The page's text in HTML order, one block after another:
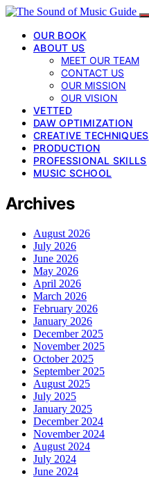
OUR BOOK
ABOUT US
MEET OUR TEAM
CONTACT US
OUR MISSION
OUR VISION
VETTED
DAW OPTIMIZATION
CREATIVE TECHNIQUES
PRODUCTION
PROFESSIONAL SKILLS
MUSIC SCHOOL
Archives
August 2026
July 2026
June 2026
May 2026
April 2026
March 2026
February 2026
January 2026
December 2025
November 2025
October 2025
September 2025
August 2025
July 2025
January 2025
December 2024
November 2024
August 2024
July 2024
June 2024